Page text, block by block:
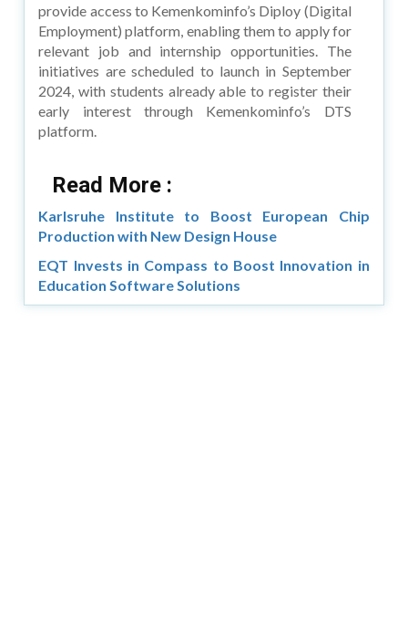
provide access to Kemenkominfo’s Diploy (Digital
Employment) platform, enabling them to apply for
relevant job and internship opportunities. The
initiatives are scheduled to launch in September
2024, with students already able to register their
early interest through Kemenkominfo’s DTS
platform.
Read More :
Karlsruhe Institute to Boost European Chip
Production with New Design House
EQT Invests in Compass to Boost Innovation in
Education Software Solutions